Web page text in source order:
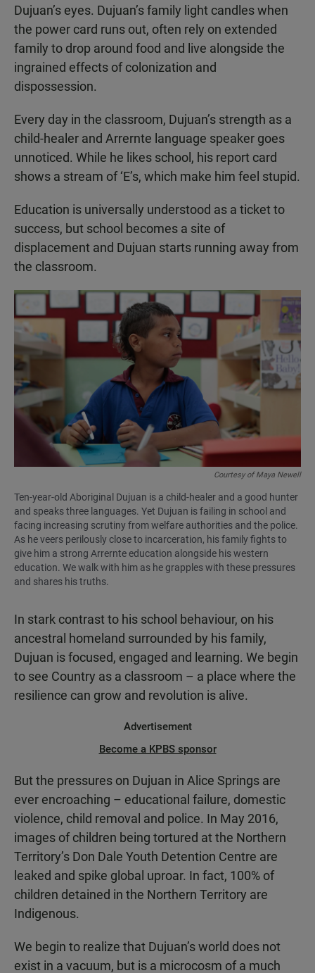
Dujuan’s eyes. Dujuan’s family light candles when
the power card runs out, often rely on extended
family to drop around food and live alongside the
ingrained effects of colonization and
dispossession.
Every day in the classroom, Dujuan’s strength as a
child-healer and Arrernte language speaker goes
unnoticed. While he likes school, his report card
shows a stream of ‘E’s, which make him feel stupid.
Education is universally understood as a ticket to
success, but school becomes a site of
displacement and Dujuan starts running away from
the classroom.
Courtesy of Maya Newell
Ten-year-old Aboriginal Dujuan is a child-healer and a good hunter
and speaks three languages. Yet Dujuan is failing in school and
facing increasing scrutiny from welfare authorities and the police.
As he veers perilously close to incarceration, his family fights to
give him a strong Arrernte education alongside his western
education. We walk with him as he grapples with these pressures
and shares his truths.
In stark contrast to his school behaviour, on his
ancestral homeland surrounded by his family,
Dujuan is focused, engaged and learning. We begin
to see Country as a classroom – a place where the
resilience can grow and revolution is alive.
Advertisement
Become a KPBS sponsor
But the pressures on Dujuan in Alice Springs are
ever encroaching – educational failure, domestic
violence, child removal and police. In May 2016,
images of children being tortured at the Northern
Territory’s Don Dale Youth Detention Centre are
leaked and spike global uproar. In fact, 100% of
children detained in the Northern Territory are
Indigenous.
We begin to realize that Dujuan’s world does not
exist in a vacuum, but is a microcosm of a much